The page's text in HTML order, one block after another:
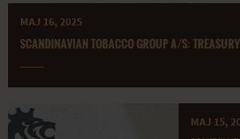
MAJ 16, 2025
SCANDINAVIAN TOBACCO GROUP A/S:
MAJ 15,